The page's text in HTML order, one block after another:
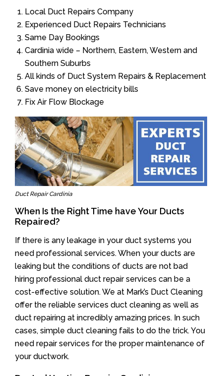
Local Duct Repairs Company
Experienced Duct Repairs Technicians
Same Day Bookings
Cardinia wide – Northern, Eastern, Western and
Southern Suburbs
All kinds of Duct System Repairs & Replacement
Save money on electricity bills
Fix Air Flow Blockage
Duct Repair Cardinia
When Is the Right Time have Your Ducts
Repaired?
If there is any leakage in your duct systems you
need professional services. When your ducts are
leaking but the conditions of ducts are not bad
hiring professional duct repair services can be a
cost-effective solution. We at Mark’s Duct Cleaning
offer the reliable services duct cleaning as well as
duct repairing at incredibly amazing prices. In such
cases, simple duct cleaning fails to do the trick. You
need repair services for the proper maintenance of
your ductwork.